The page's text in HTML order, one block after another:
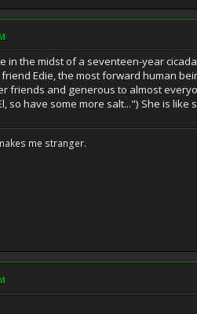
in the midst of a seventeen-year
friend Edie, the most forward human
friends and generous to almost
so have some more salt...") She is
me stranger.